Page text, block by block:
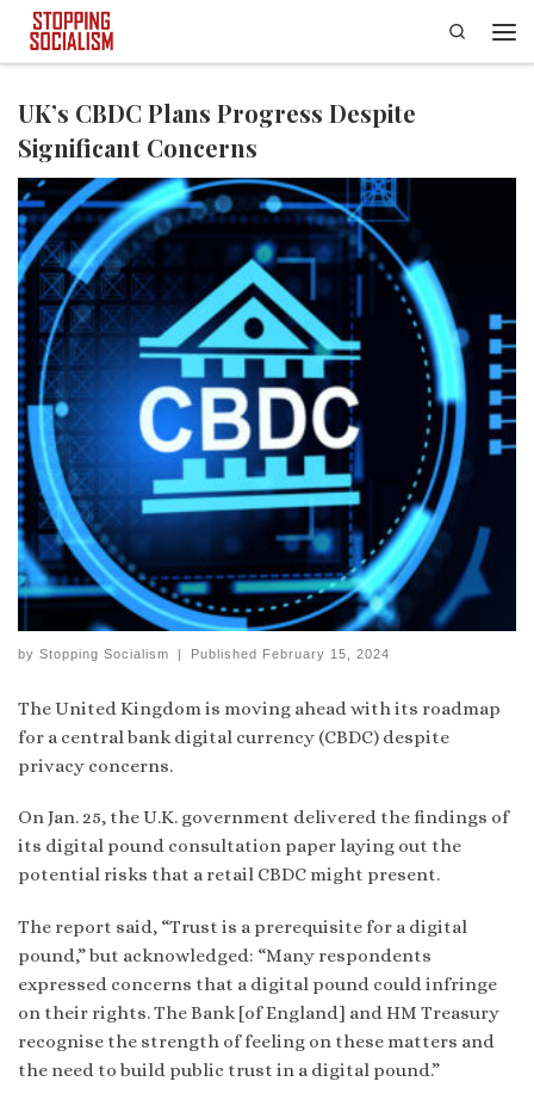
Skip to content
Search
UK’s CBDC Plans Progress Despite
Significant Concerns
by Stopping Socialism | Published February 15, 2024
The United Kingdom is moving ahead with its roadmap
for a central bank digital currency (CBDC) despite
privacy concerns.
On Jan. 25, the U.K. government delivered the findings of
its digital pound consultation paper laying out the
potential risks that a retail CBDC might present.
The report said, “Trust is a prerequisite for a digital
pound,” but acknowledged: “Many respondents
expressed concerns that a digital pound could infringe
on their rights. The Bank [of England] and HM Treasury
recognise the strength of feeling on these matters and
the need to build public trust in a digital pound.”